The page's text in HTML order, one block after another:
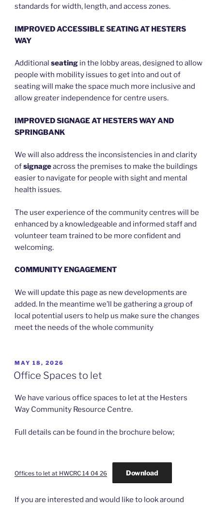
standards for width, length, and access zones.
IMPROVED ACCESSIBLE SEATING AT HESTERS
WAY
Additional seating in the lobby areas, designed to allow
people with mobility issues to get into and out of
seating will make the space much more inclusive and
allow greater independence for centre users.
IMPROVED SIGNAGE AT HESTERS WAY AND
SPRINGBANK
We will also address the inconsistencies in and clarity
ofsignageacross the premises to make the buildings
easier to navigate for people with sight and mental
health issues.
The user experience of the community centres will be
enhanced by a knowledgeable and informed staff and
volunteer team trained to be more confident and
welcoming.
COMMUNITY ENGAGEMENT
We will update this page as new developments are
added. In the meantime we’ll be gathering a group of
local potential users to help us make sure the changes
meet the needs of the whole community
POSTED
ON
MAY 18, 2026
Office Spaces to let
We have various office spaces to let at the Hesters
Way Community Resource Centre.
Full details can be found in the brochure below;
Offices to let at HWCRC 14 04 26 Download
If you are interested and would like to look around